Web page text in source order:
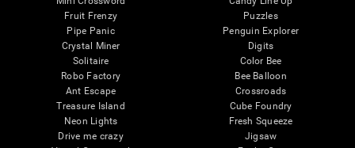
Fruit Frenzy
Pipe Panic
Crystal Miner
Solitaire
Robo Factory
Ant Escape
Treasure Island
Neon Lights
Drive me crazy
Puzzles
Penguin Explorer
Digits
Color Bee
Bee Balloon
Crossroads
Cube Foundry
Fresh Squeeze
Jigsaw